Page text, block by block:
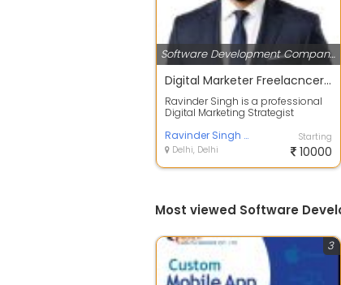
Software Development Companies
Digital Marketer Freelacncer Ravinder singh
Ravinder Singh is a professional
Digital Marketing Strategist
includ...
Ravinder Singh Digital Marketing Strategist
Delhi, Delhi
Starting
10000
Most viewed Software
3